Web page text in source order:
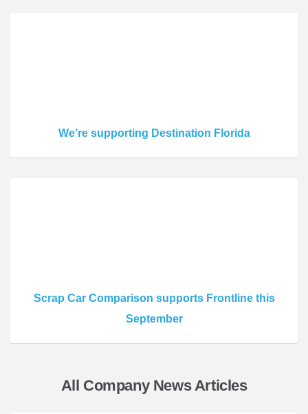
We’re supporting Destination Florida
Scrap Car Comparison supports Frontline this
September
All Company News Articles